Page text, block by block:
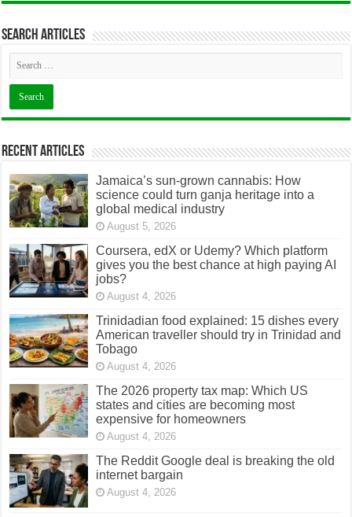
Search articles
Recent Articles
Jamaica’s sun-grown cannabis: How
science could turn ganja heritage into a
global medical industry
August 5, 2026
Coursera, edX or Udemy? Which platform
gives you the best chance at high paying AI
jobs?
August 4, 2026
Trinidadian food explained: 15 dishes every
American traveller should try in Trinidad and
Tobago
August 4, 2026
The 2026 property tax map: Which US
states and cities are becoming most
expensive for homeowners
August 4, 2026
The Reddit Google deal is breaking the old
internet bargain
August 4, 2026